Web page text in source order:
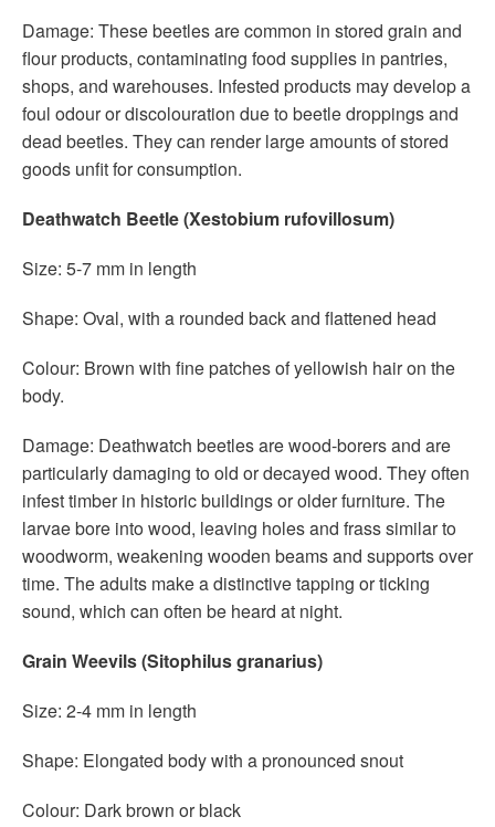
Damage: These beetles are common in stored grain and
flour products, contaminating food supplies in pantries,
shops, and warehouses. Infested products may develop a
foul odour or discolouration due to beetle droppings and
dead beetles. They can render large amounts of stored
goods unfit for consumption.
Deathwatch Beetle (Xestobium rufovillosum)
Size: 5-7 mm in length
Shape: Oval, with a rounded back and flattened head
Colour: Brown with fine patches of yellowish hair on the
body.
Damage: Deathwatch beetles are wood-borers and are
particularly damaging to old or decayed wood. They often
infest timber in historic buildings or older furniture. The
larvae bore into wood, leaving holes and frass similar to
woodworm, weakening wooden beams and supports over
time. The adults make a distinctive tapping or ticking
sound, which can often be heard at night.
Grain Weevils (Sitophilus granarius)
Size: 2-4 mm in length
Shape: Elongated body with a pronounced snout
Colour: Dark brown or black